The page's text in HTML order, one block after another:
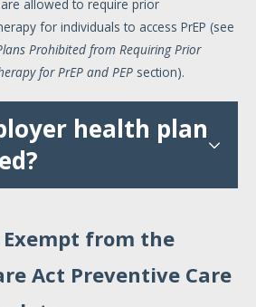
allowed to require prior
for individuals to access PrEP (see
Prohibited from Requiring Prior
for PrEP and PEP section).
health plan
from the
Act Preventive Care